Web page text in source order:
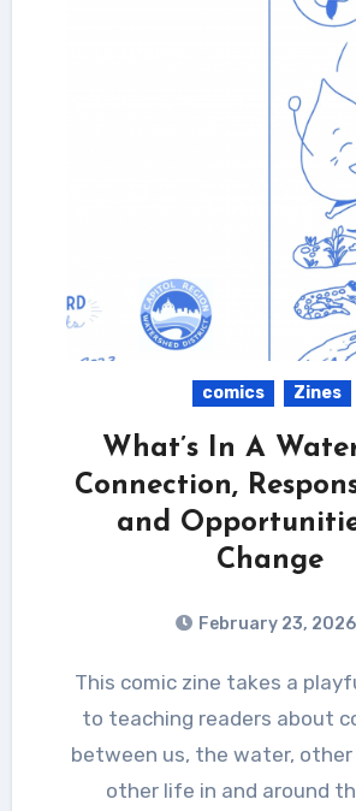
comics Zines
What’s In A
Connection,
and
Change
February 23, 2026
This comic zine takes a playful approach
to teaching readers about
between us, the water, other
other life in and around